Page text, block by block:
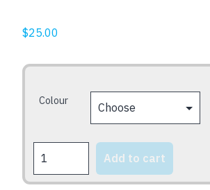
$25.00
Colour
quantity
Add to cart